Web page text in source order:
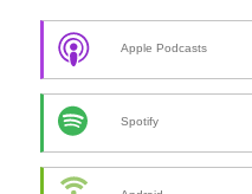
Apple Podcasts
Spotify